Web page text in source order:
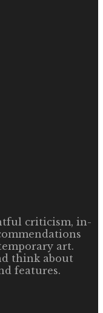
criticism, in-
art.
think about
features.